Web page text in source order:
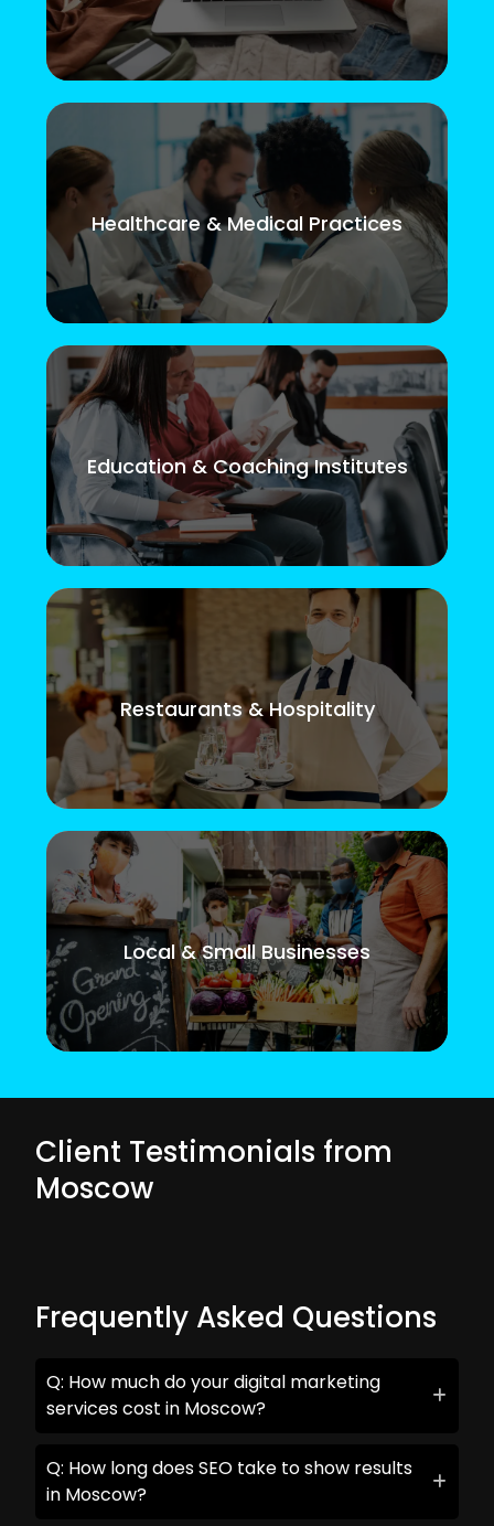
Healthcare & Medical Practices
Education & Coaching Institutes
Restaurants & Hospitality
Local & Small Businesses
Client Testimonials from
Moscow
Frequently Asked Questions
Q: How much do your digital marketing
services cost in Moscow?
Q: How long does SEO take to show results
in Moscow?